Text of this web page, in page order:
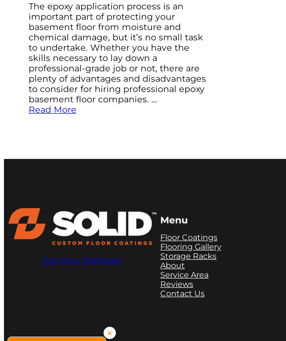
The epoxy application process is an
important part of protecting your
basement floor from moisture and
chemical damage, but it’s no small task
to undertake. Whether you have the
skills necessary to lay down a
professional-grade job or not, there are
plenty of advantages and disadvantages
to consider for hiring professional epoxy
basement floor companies. …
Read More
Get Your Estimate
Menu
Floor Coatings
Flooring Gallery
Storage Racks
About
Service Area
Reviews
Contact Us